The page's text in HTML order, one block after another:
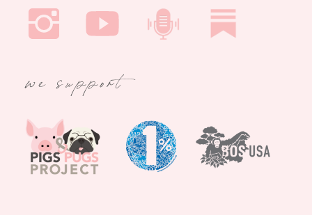
we support